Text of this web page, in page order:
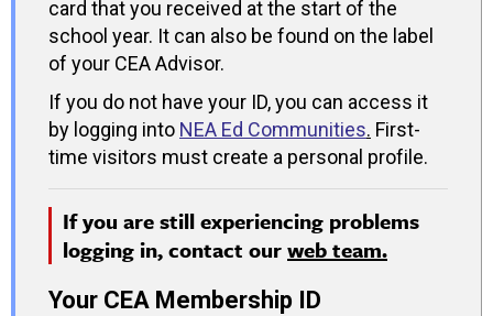
card that you received at the start of the
school year. It can also be found on the label
of your CEA Advisor.
If you do not have your ID, you can access it
by logging into NEA Ed Communities. First-
time visitors must create a personal profile.
If you are still experiencing problems
logging in, contact ourweb team.
Your CEA Membership ID